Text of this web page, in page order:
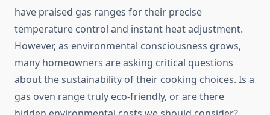
have praised gas ranges for their precise
temperature control and instant heat adjustment.
However, as environmental consciousness grows,
many homeowners are asking critical questions
about the sustainability of their cooking choices. Is a
gas oven range truly eco-friendly, or are there